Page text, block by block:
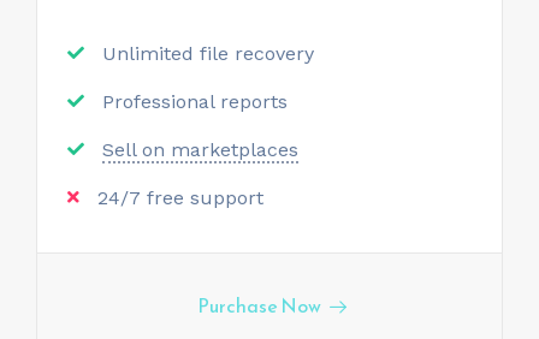
Unlimited file recovery
Professional reports
Sell on marketplaces
24/7 free support
Purchase Now